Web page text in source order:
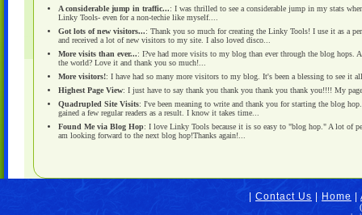
A considerable jump in traffic...: I was thrilled to see a considerable jump in my stats
Linky Tools- even for a non-techie like myself....
Got lots of new visitors...: Thank you so much for creating the Linky Tools! I use it as a
and received a lot of new visitors to my site. I also loved disco...
More visits than ever...: I?ve had more visits to my blog than ever through the blog hops.
the world? Love it and thank you so much!...
More visitors!: I have had so many more visitors to my blog. It's been a blessing to see it
Highest Page View: I just have to say thank you thank you thank you thank you!!!! My
Quadrupled Site Visits: I've been meaning to write and thank you for starting the blog
gained a few regular readers as a result. I know it takes time...
Found Me via Blog Hop: I love Linky Tools because it is so easy to "blog hop." A lot of
am looking forward to the next blog hop!Thanks again!...
Contact Us Home